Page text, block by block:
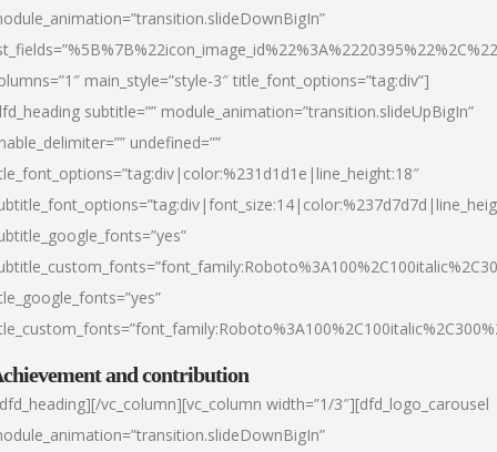
main_style=”style-3″ title_font_options=”tag:div”]
subtitle=”” module_animation=”transition.slideUpBigIn”
undefined=””
and contribution
vc_column][vc_column width=”1/3″][dfd_logo_carousel